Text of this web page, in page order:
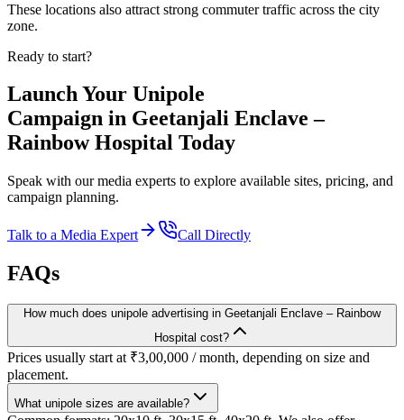
These locations also attract strong commuter traffic across the city
zone.
Ready to start?
Launch Your Unipole
Campaign in Geetanjali Enclave –
Rainbow Hospital Today
Speak with our media experts to explore available sites, pricing, and
campaign planning.
Talk to a Media Expert Call Directly
FAQs
How much does unipole advertising in Geetanjali Enclave – Rainbow
Hospital cost?
Prices usually start at ₹3,00,000 / month, depending on size and
placement.
What unipole sizes are available?